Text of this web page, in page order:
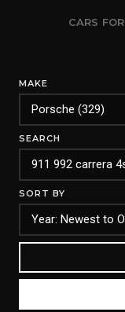
CARS
MAKE
SEARCH
SORT BY